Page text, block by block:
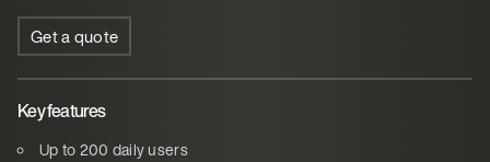
Get a quote
Key features
Up to 200 daily users